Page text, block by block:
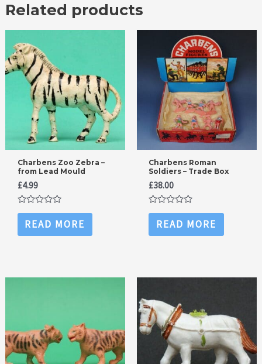
Related products
Charbens Zoo Zebra –
from Lead Mould
£4.99
Rated
out
of
READ MORE
Charbens Roman
Soldiers – Trade Box
£38.00
Rated
out
of
READ MORE